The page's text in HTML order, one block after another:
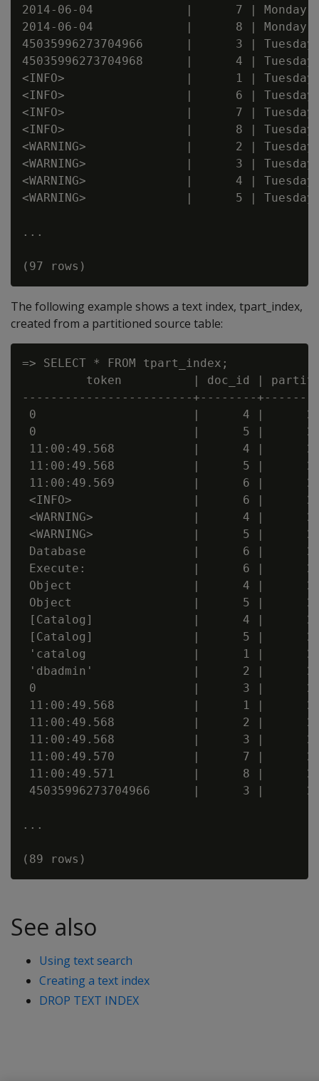
2014-06-04             |      7 | Monday
2014-06-04             |      8 | Monday
45035996273704966      |      3 | Tuesday
45035996273704968      |      4 | Tuesday
<INFO>                 |      1 | Tuesday
<INFO>                 |      6 | Tuesday
<INFO>                 |      7 | Tuesday
<INFO>                 |      8 | Tuesday
<WARNING>              |      2 | Tuesday
<WARNING>              |      3 | Tuesday
<WARNING>              |      4 | Tuesday
<WARNING>              |      5 | Tuesday
...
The following example shows a text index, tpart_index,
created from a partitioned source table:
=> SELECT * FROM tpart_index;
token          | doc_id |
------------------------+--------
0                      |      4 |
0                      |      5 |
11:00:49.568           |      4 |
11:00:49.568           |      5 |
11:00:49.569           |      6 |
<INFO>                 |      6 |
<WARNING>              |      4 |
<WARNING>              |      5 |
Database               |      6 |
Execute:               |      6 |
Object                 |      4 |
Object                 |      5 |
[Catalog]              |      4 |
[Catalog]              |      5 |
'catalog               |      1 |
'dbadmin'              |      2 |
0                      |      3 |
11:00:49.568           |      1 |
11:00:49.568           |      2 |
11:00:49.568           |      3 |
11:00:49.570           |      7 |
11:00:49.571           |      8 |
45035996273704966      |      3 |
...
See also
Using text search
Creating a text index
DROP TEXT INDEX